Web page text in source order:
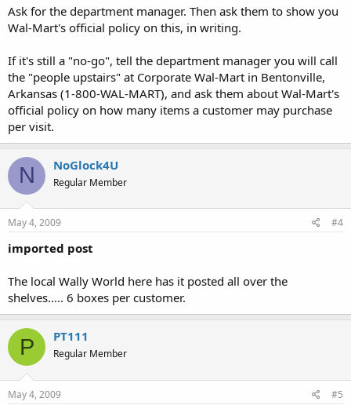
Ask for the department manager. Then ask them to show you
Wal-Mart's official policy on this, in writing.
If it's still a "no-go", tell the department manager you will call
the "people upstairs" at Corporate Wal-Mart in Bentonville,
Arkansas (1-800-WAL-MART), and ask them about Wal-Mart's
official policy on how many items a customer may purchase
per visit.
N NoGlock4U
Regular Member
May 4, 2009 #4
imported post
The local Wally World here has it posted all over the
shelves..... 6 boxes per customer.
P PT111
Regular Member
May 4, 2009 #5